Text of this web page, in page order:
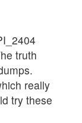
truth
really
try these